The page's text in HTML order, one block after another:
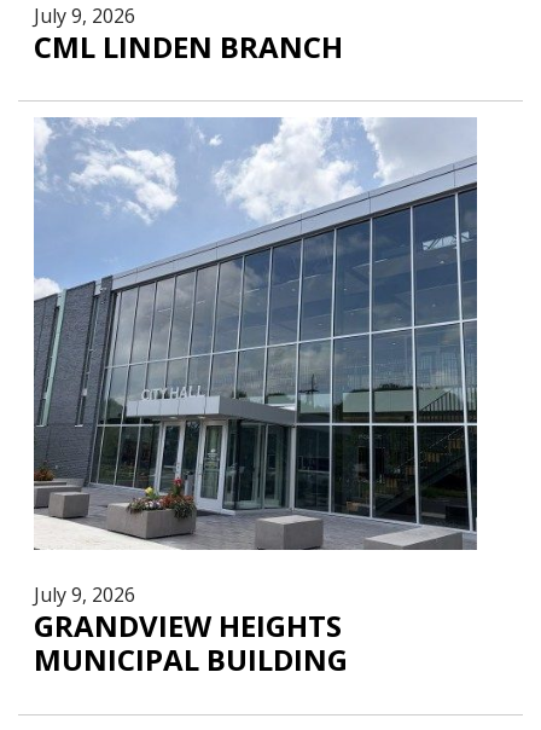
July 9, 2026
CML LINDEN BRANCH
July 9, 2026
GRANDVIEW HEIGHTS
MUNICIPAL BUILDING